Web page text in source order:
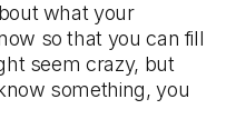
what your
so that you can fill
seem crazy, but
something, you